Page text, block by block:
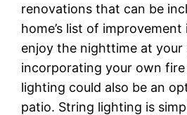
renovations that can be
home’s list of improvement
enjoy the nighttime at your
incorporating your own
lighting could also be an
patio. String lighting is